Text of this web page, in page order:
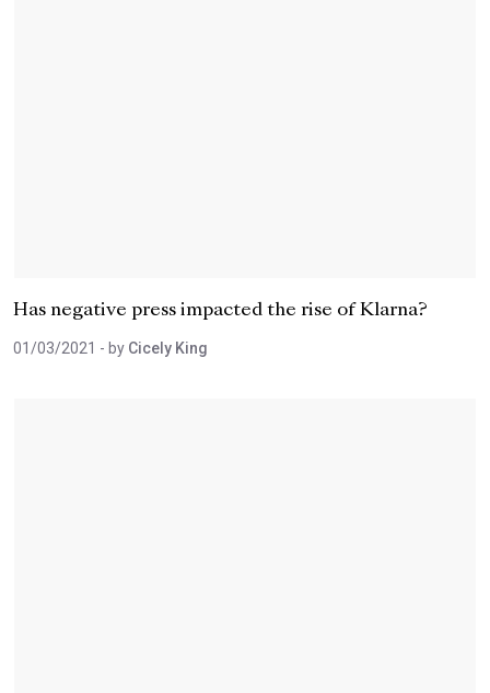
Has negative press impacted the rise of Klarna?
01/03/2021 - by Cicely King